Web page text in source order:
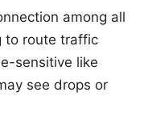
among all
to route traffic
sensitive like
see drops or